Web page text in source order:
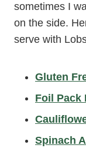
sometimes I
on the side.
serve with
Gluten
Foil Pack
Spinach